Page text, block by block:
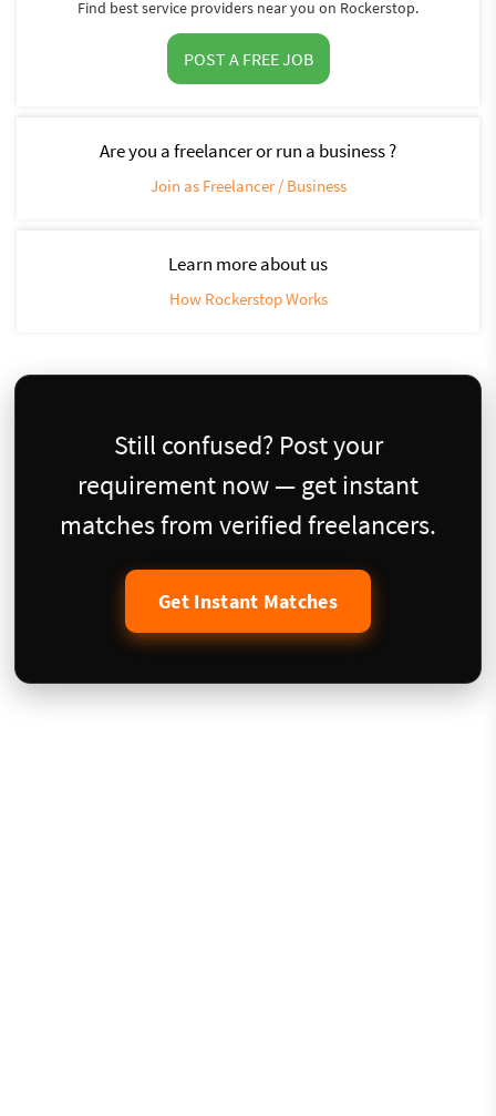
Find best service providers near you on Rockerstop.
POST A FREE JOB
Are you a freelancer or run a business ?
Join as Freelancer / Business
Learn more about us
How Rockerstop Works
Still confused? Post your
requirement now — get instant
matches from verified freelancers.
Get Instant Matches